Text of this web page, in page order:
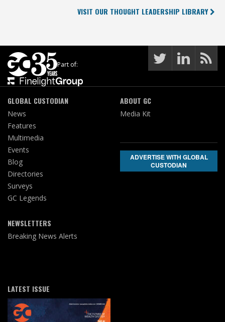
VISIT OUR THOUGHT LEADERSHIP LIBRARY
Part of:
GLOBAL CUSTODIAN
News
Features
Multimedia
Events
Blog
Directories
Surveys
GC Legends
NEWSLETTERS
Breaking News Alerts
ABOUT GC
Media Kit
ADVERTISE WITH GLOBAL
CUSTODIAN
LATEST ISSUE